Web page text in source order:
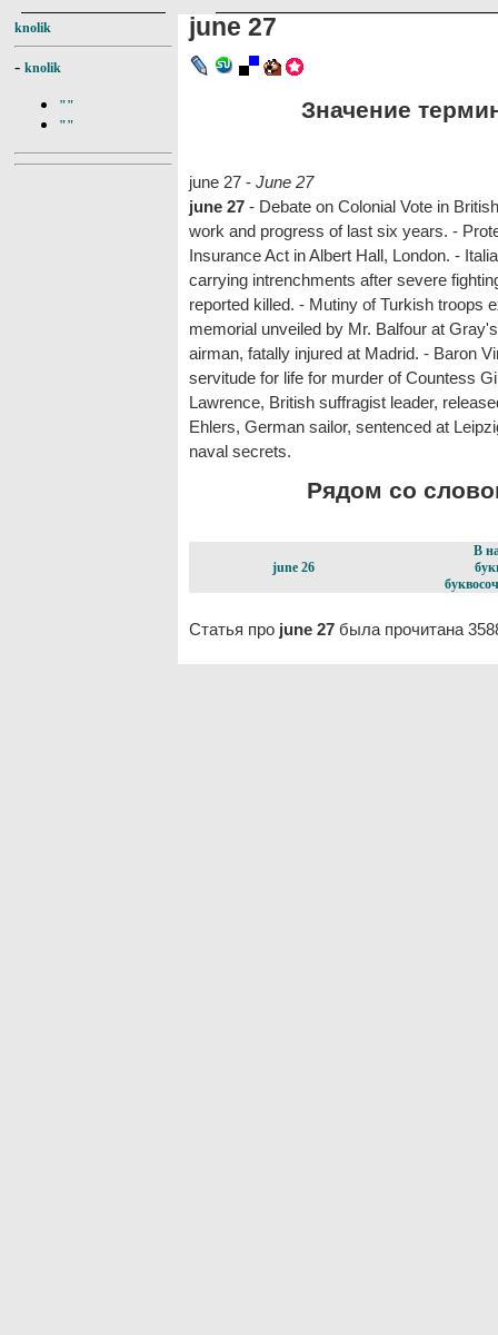
knolik
- knolik
""
""
june 27
Значение
june 27 - June 27
june 27 - Debate on Colonial Vote in
work and progress of last six years. -
Insurance Act in Albert Hall, London. -
carrying intrenchments after severe
reported killed. - Mutiny of Turkish troops
memorial unveiled by Mr. Balfour at
airman, fatally injured at Madrid. - Baron
servitude for life for murder of Countess
Lawrence, British suffragist leader,
Ehlers, German sailor, sentenced at
naval secrets.
Рядом со
june 26
В
Статья про june 27 была прочитана